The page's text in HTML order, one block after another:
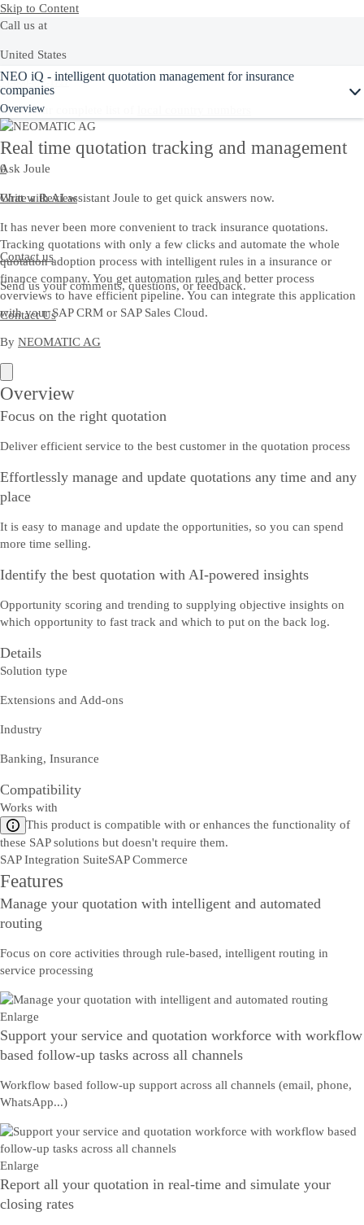
Skip to Content
Call us at
United States
+1-800-872-1727
Or see our complete list of
Ask Joule
Chat with AI assistant Joule to get quick answers now.
Contact us
Send us your comments, questions, or feedback.
Contact Us
Ask Joule
NEO iQ - intelligent quotation management for insurance
companies
Overview
Real time quotation tracking and management
0
Write a Review
It has never been more convenient to track insurance quotations.
Tracking quotations with only a few clicks and automate the whole
quotation adoption process with intelligent rules in a insurance or
finance company. You get automation rules and better process
overviews to have efficient pipeline. You can integrate this application
with your SAP CRM or SAP Sales Cloud.
By NEOMATIC AG
Overview
Focus on the right quotation
Deliver efficient service to the best customer in the quotation process
Effortlessly manage and update quotations any time and any
place
It is easy to manage and update the opportunities, so you can spend
more time selling.
Identify the best quotation with AI-powered insights
Opportunity scoring and trending to supplying objective insights on
which opportunity to fast track and which to put on the back log.
Details
Solution type
Extensions and Add-ons
Industry
Banking, Insurance
Compatibility
Works with
This product is compatible with or enhances the functionality of
these SAP solutions but doesn't require them.
SAP Integration SuiteSAP Commerce
Features
Manage your quotation with intelligent and automated
routing
Focus on core activities through rule-based, intelligent routing in
service processing
Enlarge
Support your service and quotation workforce with workflow
based follow-up tasks across all channels
Workflow based follow-up support across all channels (email, phone,
WhatsApp...)
Enlarge
Report all your quotation in real-time and simulate your
closing rates